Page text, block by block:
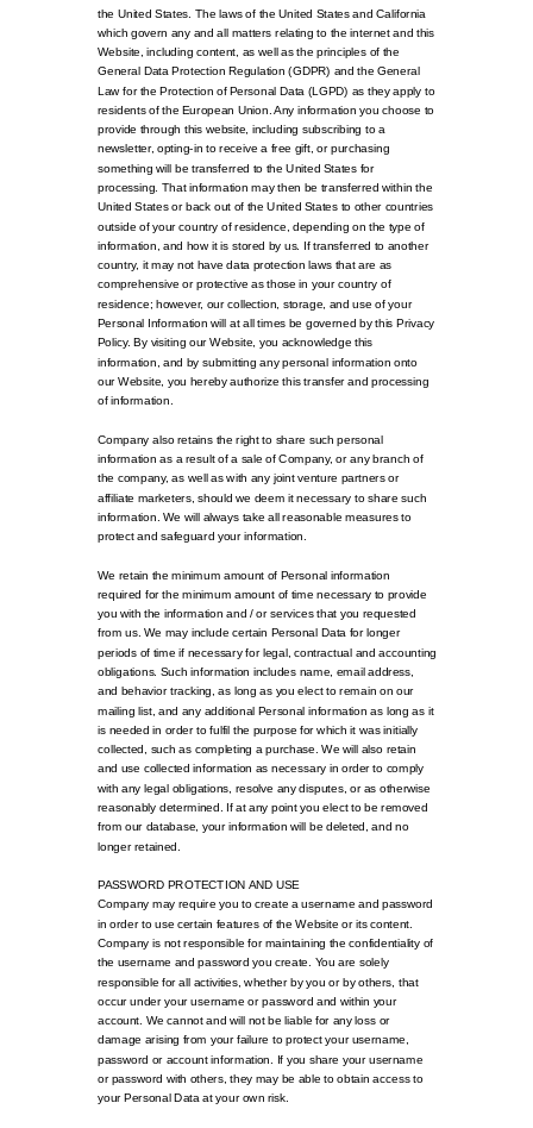
the United States. The laws of the United States and California
which govern any and all matters relating to the internet and this
Website, including content, as well as the principles of the
General Data Protection Regulation (GDPR) and the General
Law for the Protection of Personal Data (LGPD) as they apply to
residents of the European Union. Any information you choose to
provide through this website, including subscribing to a
newsletter, opting-in to receive a free gift, or purchasing
something will be transferred to the United States for
processing. That information may then be transferred within the
United States or back out of the United States to other countries
outside of your country of residence, depending on the type of
information, and how it is stored by us. If transferred to another
country, it may not have data protection laws that are as
comprehensive or protective as those in your country of
residence; however, our collection, storage, and use of your
Personal Information will at all times be governed by this Privacy
Policy. By visiting our Website, you acknowledge this
information, and by submitting any personal information onto
our Website, you hereby authorize this transfer and processing
of information.
Company also retains the right to share such personal
information as a result of a sale of Company, or any branch of
the company, as well as with any joint venture partners or
affiliate marketers, should we deem it necessary to share such
information. We will always take all reasonable measures to
protect and safeguard your information.
We retain the minimum amount of Personal information
required for the minimum amount of time necessary to provide
you with the information and / or services that you requested
from us. We may include certain Personal Data for longer
periods of time if necessary for legal, contractual and accounting
obligations. Such information includes name, email address,
and behavior tracking, as long as you elect to remain on our
mailing list, and any additional Personal information as long as it
is needed in order to fulfil the purpose for which it was initially
collected, such as completing a purchase. We will also retain
and use collected information as necessary in order to comply
with any legal obligations, resolve any disputes, or as otherwise
reasonably determined. If at any point you elect to be removed
from our database, your information will be deleted, and no
longer retained.
PASSWORD PROTECTION AND USE
Company may require you to create a username and password
in order to use certain features of the Website or its content.
Company is not responsible for maintaining the confidentiality of
the username and password you create. You are solely
responsible for all activities, whether by you or by others, that
occur under your username or password and within your
account. We cannot and will not be liable for any loss or
damage arising from your failure to protect your username,
password or account information. If you share your username
or password with others, they may be able to obtain access to
your Personal Data at your own risk.